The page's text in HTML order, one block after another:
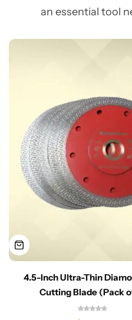
an essential tool
4.5-Inch Ultra-Thin
Cutting Blade (Pack